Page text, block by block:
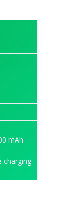
mAh
charging